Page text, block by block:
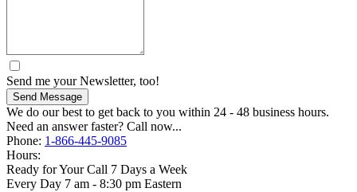
Send me your Newsletter, too!
Send Message
We do our best to get back to you within 24 - 48 business hours.
Need an answer faster? Call now...
Phone: 1-866-445-9085
Hours:
Ready for Your Call 7 Days a Week
Every Day 7 am - 8:30 pm Eastern